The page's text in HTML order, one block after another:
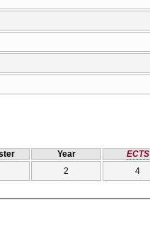
Year
ECTS
2
4